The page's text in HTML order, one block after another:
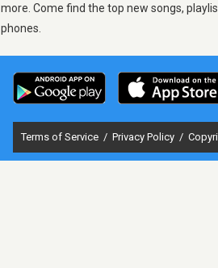
more. Come find the top new songs,
phones.
Terms of Service / Privacy Policy /